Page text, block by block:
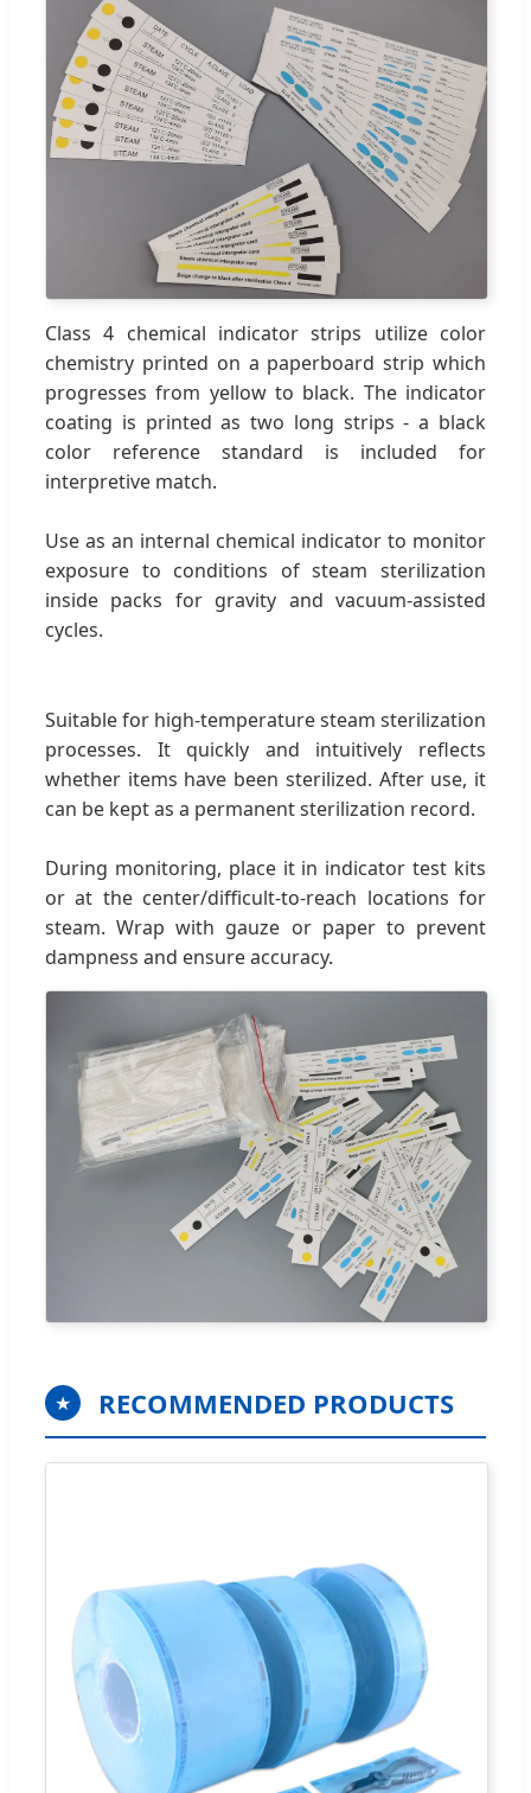
Class 4 chemical indicator strips utilize color
chemistry printed on a paperboard strip which
progresses from yellow to black. The indicator
coating is printed as two long strips - a black
color reference standard is included for
interpretive match.
Use as an internal chemical indicator to monitor
exposure to conditions of steam sterilization
inside packs for gravity and vacuum-assisted
cycles.
Suitable for high-temperature steam sterilization
processes. It quickly and intuitively reflects
whether items have been sterilized. After use, it
can be kept as a permanent sterilization record.
During monitoring, place it in indicator test kits
or at the center/difficult-to-reach locations for
steam. Wrap with gauze or paper to prevent
dampness and ensure accuracy.
★ RECOMMENDED PRODUCTS